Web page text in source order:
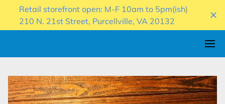
Retail storefront open: M-F 10am to 5pm(ish)
210 N. 21st Street, Purcellville, VA 20132